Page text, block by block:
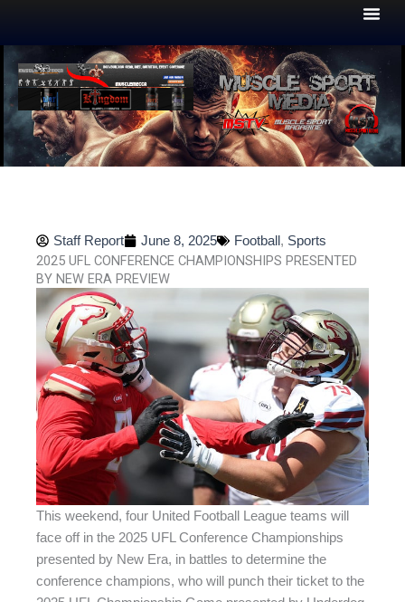
Staff Report June 8, 2025 Football , Sports
2025 UFL CONFERENCE CHAMPIONSHIPS PRESENTED
BY NEW ERA PREVIEW
This weekend, four United Football League teams will
face off in the 2025 UFL Conference Championships
presented by New Era, in battles to determine the
conference champions, who will punch their ticket to the